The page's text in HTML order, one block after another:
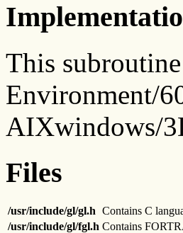
This
Environment/
AIXwindows/
Files
/usr/include/gl/gl.h Contains C
/usr/include/gl/fgl.h Contains